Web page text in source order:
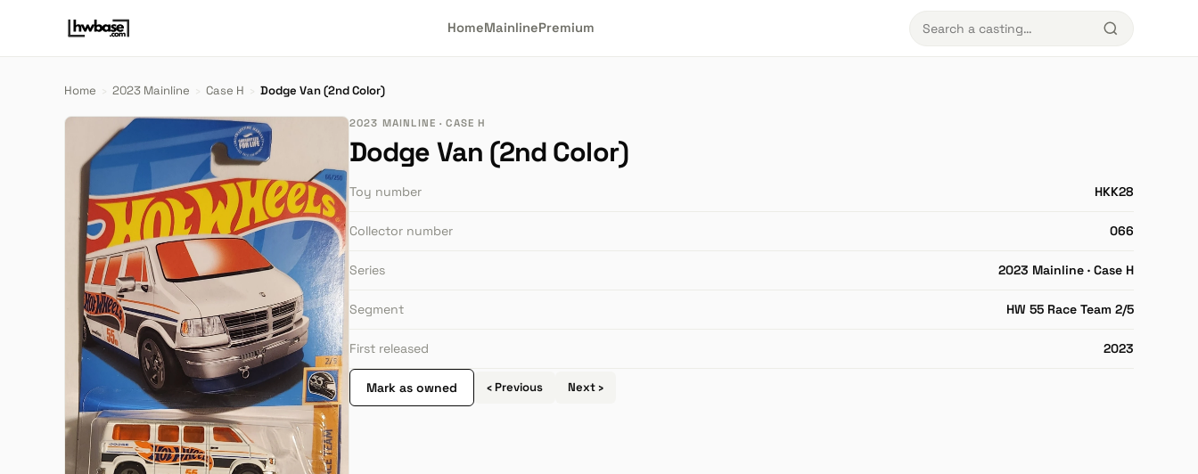
HomeMainlinePremium
Home › 2023 Mainline › Case H › Dodge Van (2nd Color)
2023 MAINLINE · CASE H
Dodge Van (2nd Color)
Toy number HKK28
Collector number 066
Series 2023 Mainline · Case H
Segment HW 55 Race Team 2/5
First released 2023
Mark as owned ‹ Previous Next ›